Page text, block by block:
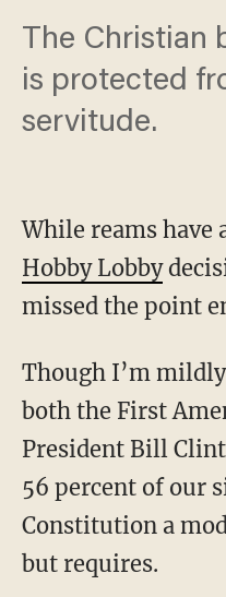
The Christian
is protected
servitude.
While reams have
Hobby Lobby
missed the point
Though I’m
both the First
President Bill
56 percent of our
Constitution a
but requires.